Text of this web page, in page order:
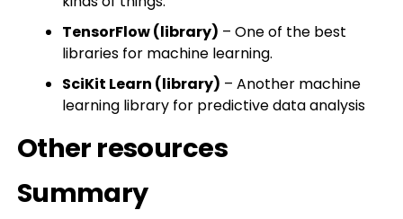
TensorFlow (library) – One of the best
libraries for machine learning.
SciKit Learn (library) – Another machine
learning library for predictive data analysis
Other resources
Summary